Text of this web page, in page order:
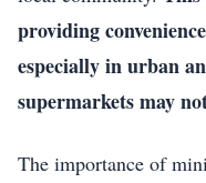
providing
especially in urban
supermarkets may
The importance of